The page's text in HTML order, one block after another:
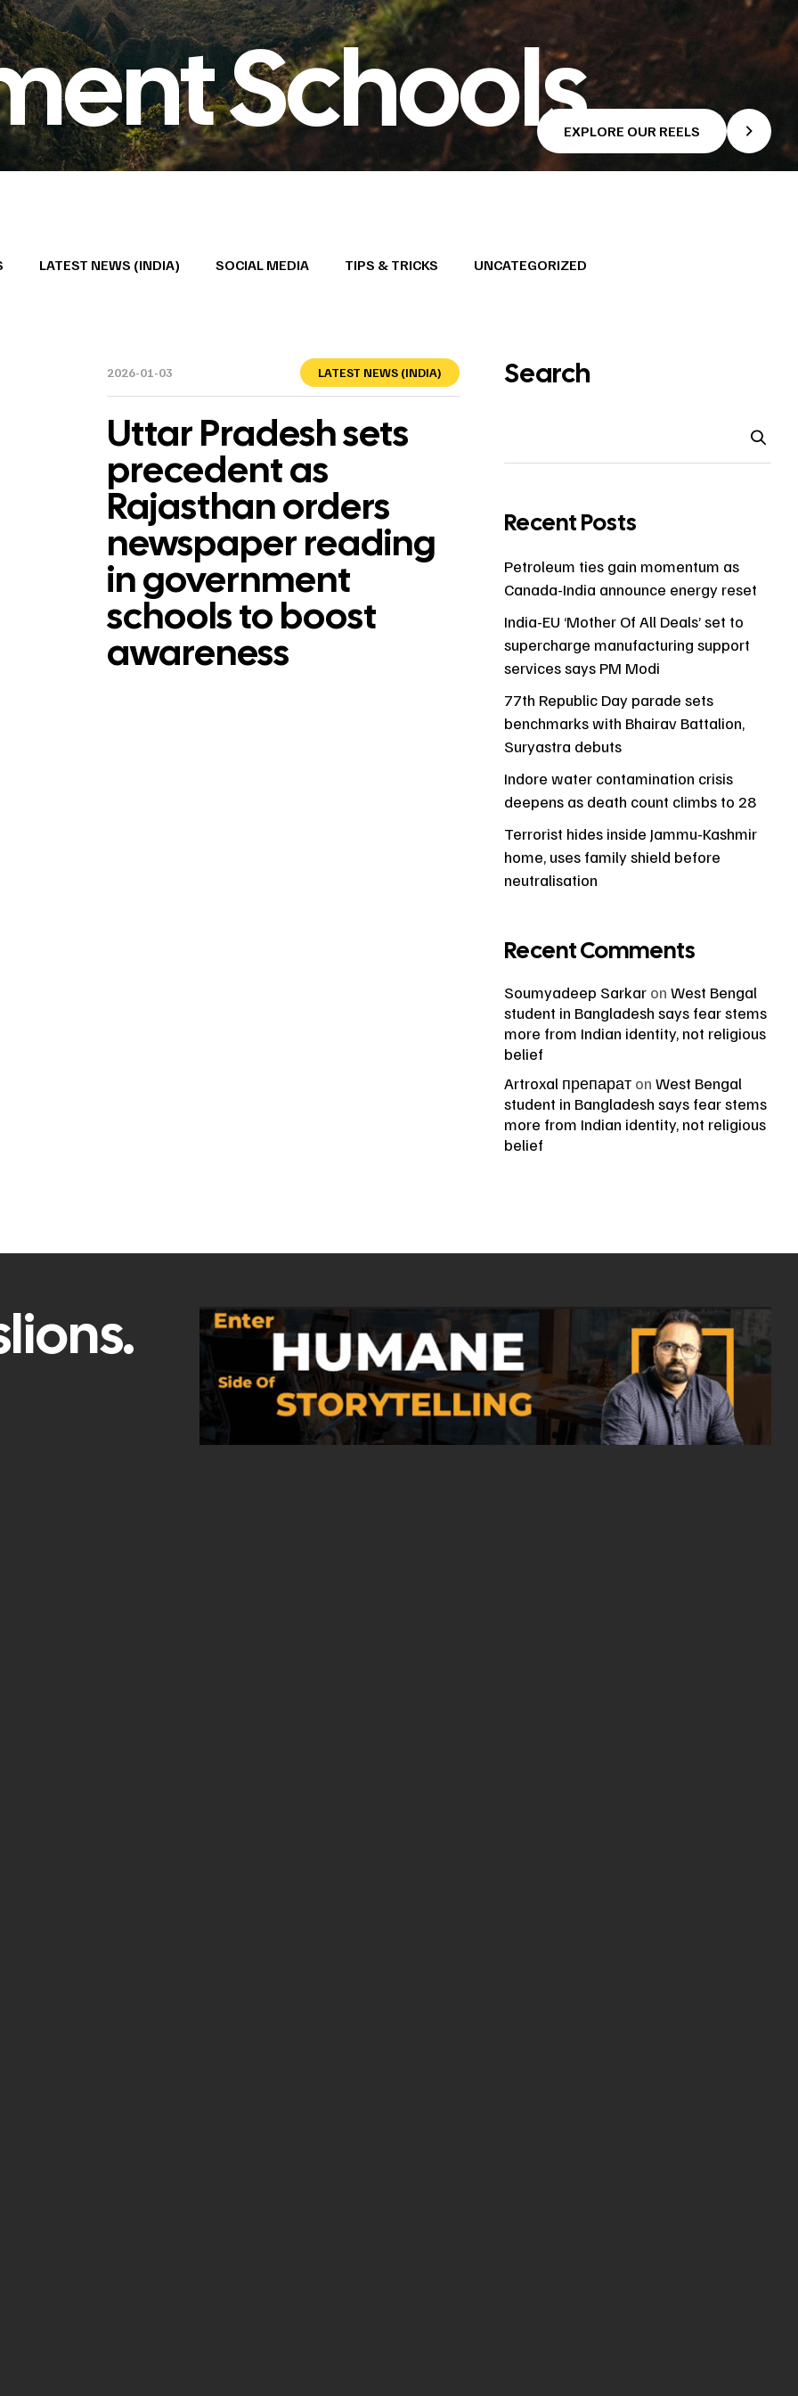
SchoolsEXPLORE OUR REELS
LATEST NEWS (INDIA) SOCIAL MEDIA TIPS & TRICKS UNCATEGORIZED
2026-01-03 LATEST NEWS (INDIA)
Uttar Pradesh sets
precedent as
Rajasthan orders
newspaper reading
in government
schools to boost
awareness
Search
Recent Posts
Petroleum ties gain momentum as
Canada-India announce energy reset
India-EU ‘Mother Of All Deals’ set to
supercharge manufacturing support
services says PM Modi
77th Republic Day parade sets
benchmarks with Bhairav Battalion,
Suryastra debuts
Indore water contamination crisis
deepens as death count climbs to 28
Terrorist hides inside Jammu-Kashmir
home, uses family shield before
neutralisation
Recent Comments
Soumyadeep Sarkar on West Bengal
student in Bangladesh says fear stems
more from Indian identity, not religious
belief
Artroxal препарат on West Bengal
student in Bangladesh says fear stems
more from Indian identity, not religious
belief